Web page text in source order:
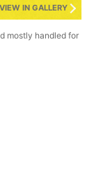
VIEW IN GALLERY
mostly handled for